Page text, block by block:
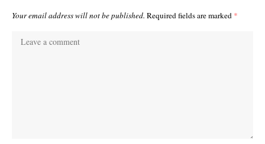
Your email address will not be published. Required fields are marked *